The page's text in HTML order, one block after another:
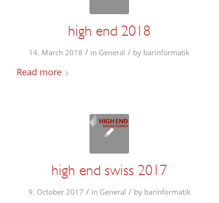
high end 2018
14. March 2018 / in General / by barinformatik
Read more
high end swiss 2017
9. October 2017 / in General / by barinformatik